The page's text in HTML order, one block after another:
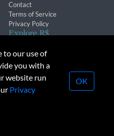
Contact
Terms of Service
Privacy Policy
Explore R$
Conferences & Events
Inc. All rights reserved.
or republication strictly
to our use of
you with a
website run
Privacy
OK